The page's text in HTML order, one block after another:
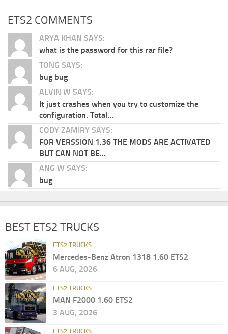
ETS2 COMMENTS
ARYA KHAN SAYS:
what is the password for this rar file?
TONG SAYS:
bug bug
ALVIN W SAYS:
It just crashes when you try to customize the
configuration. Total...
CODY ZAMIRY SAYS:
FOR VERSSION 1.36 THE MODS ARE ACTIVATED
BUT CAN NOT BE...
ANG W SAYS:
bug
BEST ETS2 TRUCKS
ETS2 TRUCKS
Mercedes-Benz Atron 1318 1.60 ETS2
6 AUG, 2026
ETS2 TRUCKS
MAN F2000 1.60 ETS2
3 AUG, 2026
ETS2 TRUCKS